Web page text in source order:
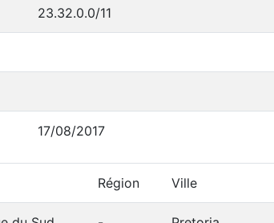
23.32.0.0/11
17/08/2017
Région Ville